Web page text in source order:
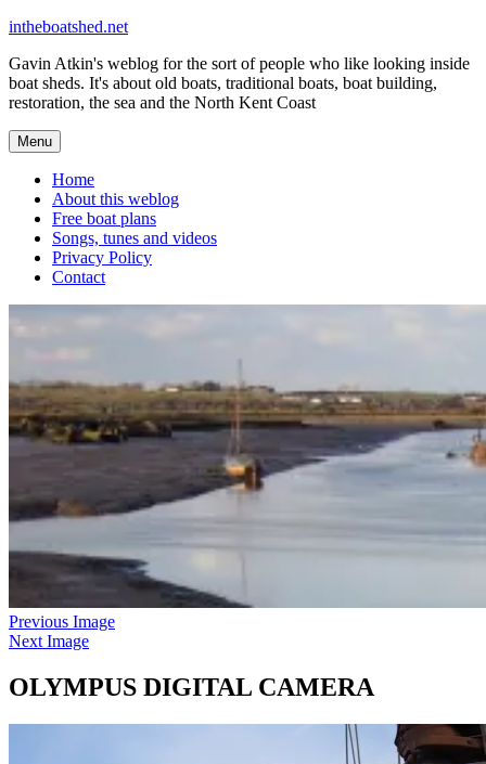
Skip
content
intheboatshed.net
Gavin Atkin's weblog for the sort of people who like looking inside
boat sheds. It's about old boats, traditional boats, boat building,
restoration, the sea and the North Kent Coast
Menu
Home
About this weblog
Free boat plans
Songs, tunes and videos
Privacy Policy
Contact
Previous Image
Next Image
OLYMPUS DIGITAL CAMERA